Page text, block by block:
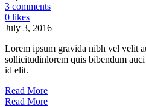
3 comments
0 likes
July 3, 2016
Lorem ipsum gravida nibh vel velit
sollicitudinlorem quis bibendum
id elit.
Read More
Read More